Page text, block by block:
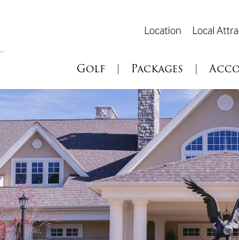
Location Local
Golf | Packages |